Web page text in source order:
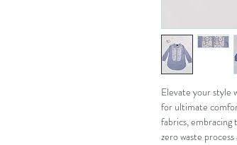
Elevate your style
for ultimate
fabrics, embracing
zero waste